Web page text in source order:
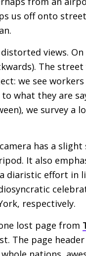
us off onto
views.
The
we see
what they are
we survey a
has a
It also
diaristic effort in
respectively.
lost page from
The page